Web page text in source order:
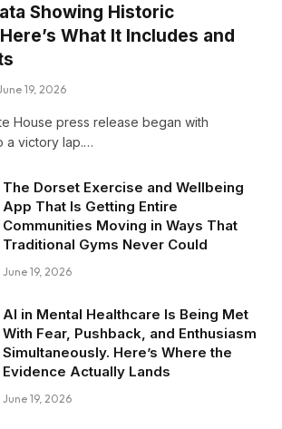
Showing Historic
What It Includes and
19, 2026
House press release began with
a victory lap.…
The Dorset Exercise and Wellbeing
App That Is Getting Entire
Communities Moving in Ways That
Traditional Gyms Never Could
June 19, 2026
AI in Mental Healthcare Is Being Met
With Fear, Pushback, and Enthusiasm
Simultaneously. Here’s Where the
Evidence Actually Lands
June 19, 2026